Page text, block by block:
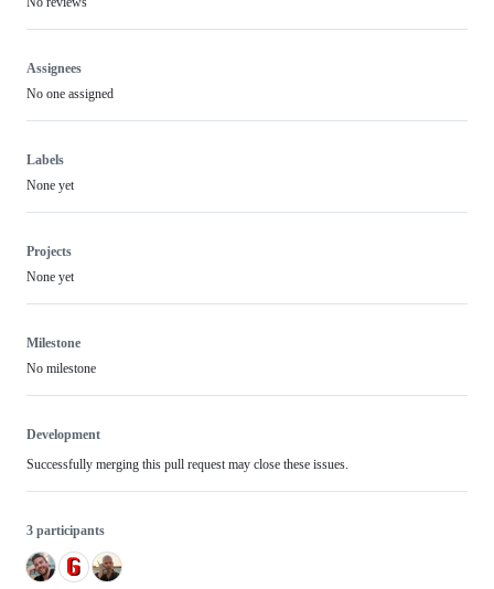
Assignees
No one assigned
Labels
None yet
Projects
None yet
Milestone
No milestone
Development
Successfully merging this pull request may close these issues.
3 participants